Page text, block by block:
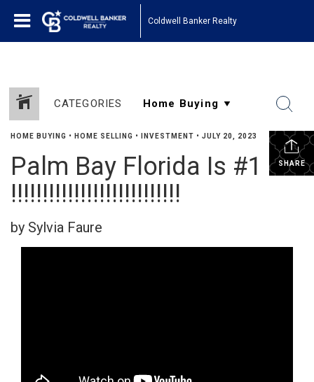
Coldwell Banker Realty
CATEGORIES
SHARE
HOME BUYING • HOME SELLING • INVESTMENT • JULY 20, 2023
Palm Bay Florida Is #1
!!!!!!!!!!!!!!!!!!!!!!!!!!!
by Sylvia Faure